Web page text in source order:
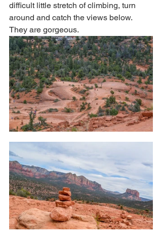
difficult little stretch of climbing, turn
around and catch the views below.
They are gorgeous.